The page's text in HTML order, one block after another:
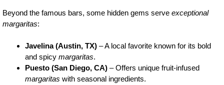
Beyond the famous bars, some hidden gems serve exceptional
margaritas:
Javelina (Austin, TX) – A local favorite known for its bold
and spicy margaritas.
Puesto (San Diego, CA) – Offers unique fruit-infused
margaritas with seasonal ingredients.